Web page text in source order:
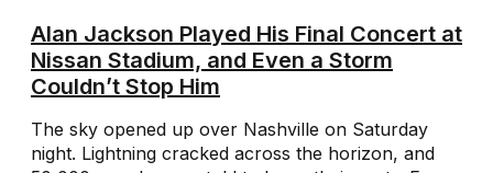
Alan Jackson Played His Final Concert at
Nissan Stadium, and Even a Storm
Couldn’t Stop Him
The sky opened up over Nashville on Saturday
night. Lightning cracked across the horizon, and